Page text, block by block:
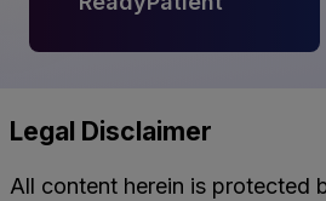
Legal Disclaimer
All content herein is protected